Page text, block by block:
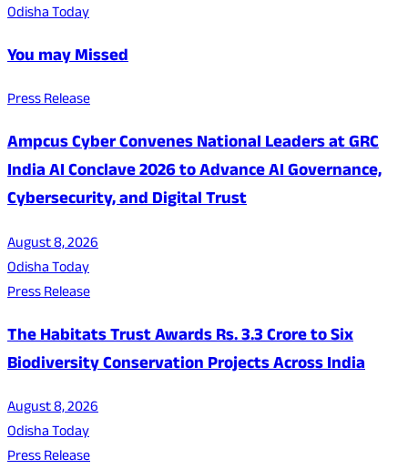
Odisha Today
You may Missed
Press Release
Ampcus Cyber Convenes National Leaders at GRC
India AI Conclave 2026 to Advance AI Governance,
Cybersecurity, and Digital Trust
August 8, 2026
Odisha Today
Press Release
The Habitats Trust Awards Rs. 3.3 Crore to Six
Biodiversity Conservation Projects Across India
August 8, 2026
Odisha Today
Press Release